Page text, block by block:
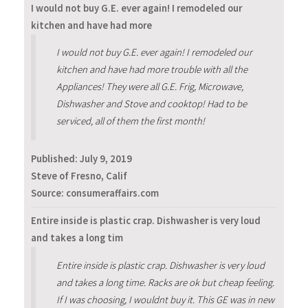
I would not buy G.E. ever again! I remodeled our
kitchen and have had more
I would not buy G.E. ever again! I remodeled our
kitchen and have had more trouble with all the
Appliances! They were all G.E. Frig, Microwave,
Dishwasher and Stove and cooktop! Had to be
serviced, all of them the first month!
Published: July 9, 2019
Steve of Fresno, Calif
Source: consumeraffairs.com
Entire inside is plastic crap. Dishwasher is very loud
and takes a long tim
Entire inside is plastic crap. Dishwasher is very loud
and takes a long time. Racks are ok but cheap feeling.
If I was choosing, I wouldnt buy it. This GE was in new